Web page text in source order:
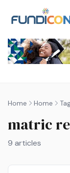
Home Home
matric
9 articles